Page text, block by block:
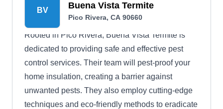
BV Buena Vista Termite
Pico Rivera, CA 90660
Rooted in Pico Rivera, Buena Vista Termite is
dedicated to providing safe and effective pest
control services. Their team will pest-proof your
home insulation, creating a barrier against
unwanted pests. They also employ cutting-edge
techniques and eco-friendly methods to eradicate